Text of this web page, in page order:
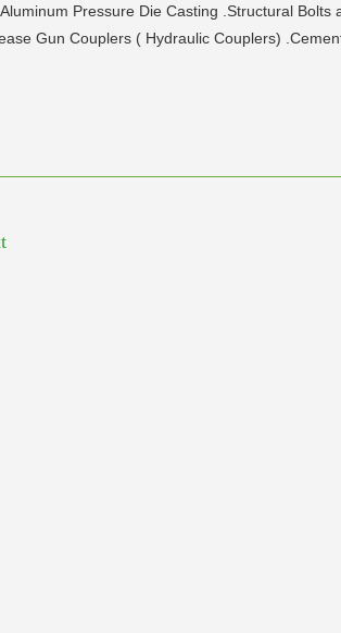
Pressure Die Casting .Structural Bolts
Gun Couplers ( Hydraulic Couplers)